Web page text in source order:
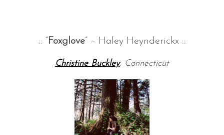
:: “Foxglove” – Haley Heynderickx ::
Christine Buckley, Connecticut